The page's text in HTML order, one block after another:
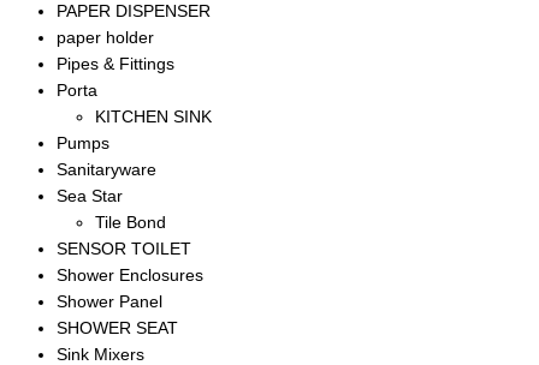
PAPER DISPENSER
paper holder
Pipes & Fittings
Porta
KITCHEN SINK
Pumps
Sanitaryware
Sea Star
Tile Bond
SENSOR TOILET
Shower Enclosures
Shower Panel
SHOWER SEAT
Sink Mixers